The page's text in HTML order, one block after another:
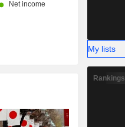
My lists
Rankings